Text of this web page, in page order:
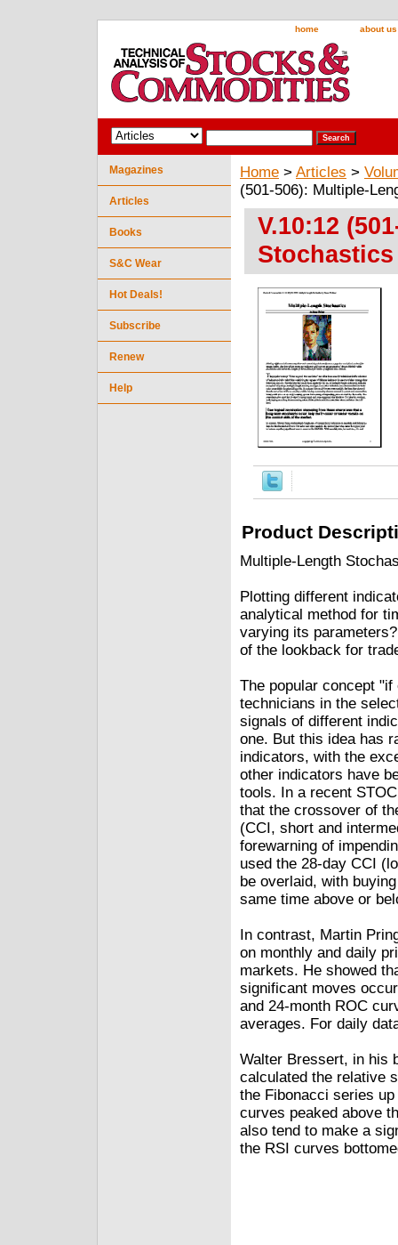
home about us
Home > Articles >
(501-506): Multiple-
V.10:12
Product
Multiple-Length
Plotting different
analytical method for
varying its
of the lookback for
The popular concept
technicians in the
signals of different
one. But this idea has
indicators, with the
other indicators have
tools. In a recent
that the crossover of
(CCI, short and
forewarning of
used the 28-day CCI
be overlaid, with
same time above or
In contrast, Martin
on monthly and daily
markets. He showed
significant moves
and 24-month ROC
averages. For daily
Walter Bressert, in his
calculated the relative
the Fibonacci series
curves peaked above
also tend to make a
the RSI curves
Magazines
Articles
Books
S&C Wear
Hot Deals!
Subscribe
Renew
Help